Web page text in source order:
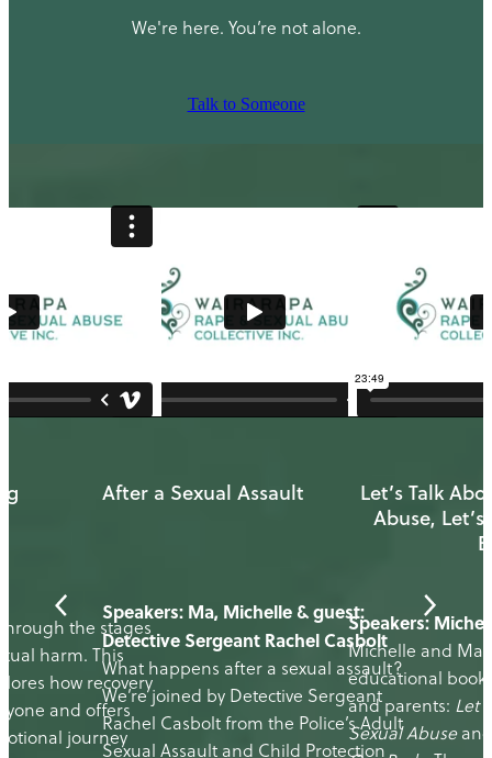
We're here. You’re not alone.
Talk to Someone
After a Sexual Assault
Speakers: Ma, Michelle & guest:
Detective Sergeant Rachel Casbolt
What happens after a sexual assault?
We’re joined by Detective Sergeant
Rachel Casbolt from the Police’s Adult
Sexual Assault and Child Protection
the stages
harm. This
how recovery
and offers
journey
Let’s Talk
Abuse,
Speakers:
Michelle and Ma
educational
and parents:
Sexual Abuse